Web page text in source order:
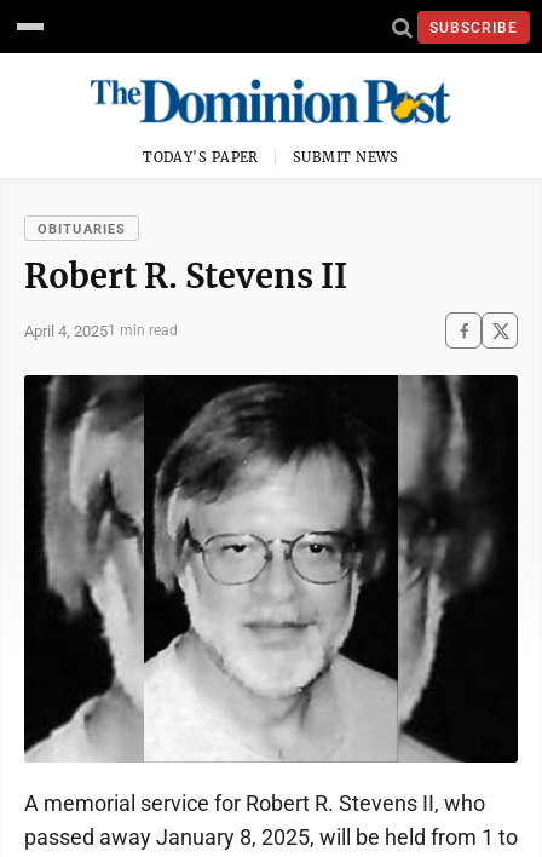
SUBSCRIBE
TODAY'S PAPER SUBMIT NEWS
OBITUARIES
Robert R. Stevens II
April 4, 20251 min read
A memorial service for Robert R. Stevens II, who
passed away January 8, 2025, will be held from 1 to